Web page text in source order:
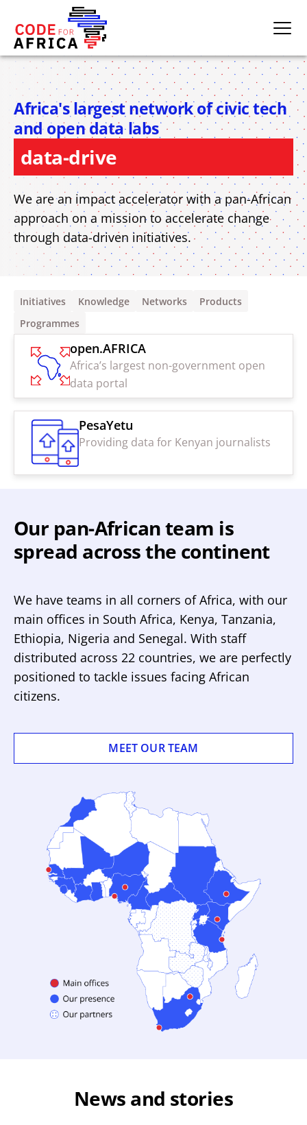
Africa's largest network of civic tech
and open data labs
skills development
civic technologies
data-driven initiatives
We are an impact accelerator with a pan-African
approach on a mission to accelerate change
through data-driven initiatives.
Initiatives Knowledge Networks
Products
Programmes
open.AFRICA
Africa’s largest non-government open
data portal
PesaYetu
Providing data for Kenyan journalists
Our pan-African team is
spread across the continent
We have teams in all corners of Africa, with our
main offices in South Africa, Kenya, Tanzania,
Ethiopia, Nigeria and Senegal. With staff
distributed across 22 countries, we are perfectly
positioned to tackle issues facing African
citizens.
MEET OUR TEAM
News and stories